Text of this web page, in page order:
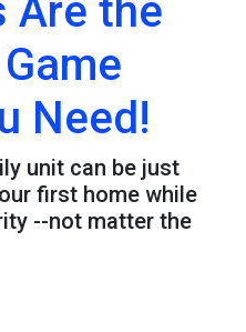
Are the
Need!
unit can be just
first home while
--not matter the